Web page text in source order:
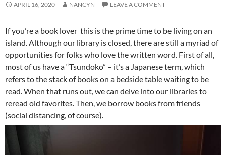
APRIL 16, 2020 NANCYN LEAVE A COMMENT
If you’re a book lover this is the prime time to be living on an
island. Although our library is closed, there are still a myriad of
opportunities for folks who love the written word. First of all,
most of us have a “Tsundoko” – it’s a Japanese term, which
refers to the stack of books on a bedside table waiting to be
read. When that runs out, we can delve into our libraries to
reread old favorites. Then, we borrow books from friends
(social distancing, of course).